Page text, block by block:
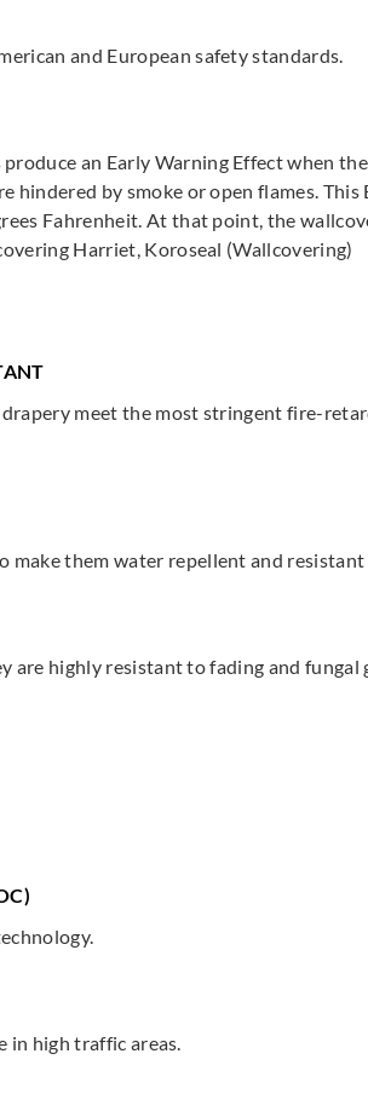
and European safety standards.
an Early Warning Effect when
hindered by smoke or open flames.
Fahrenheit. At that point, the
Harriet, Koroseal (Wallcovering)
meet the most stringent fire-
them water repellent and
are highly resistant to fading and fungal
high traffic areas.